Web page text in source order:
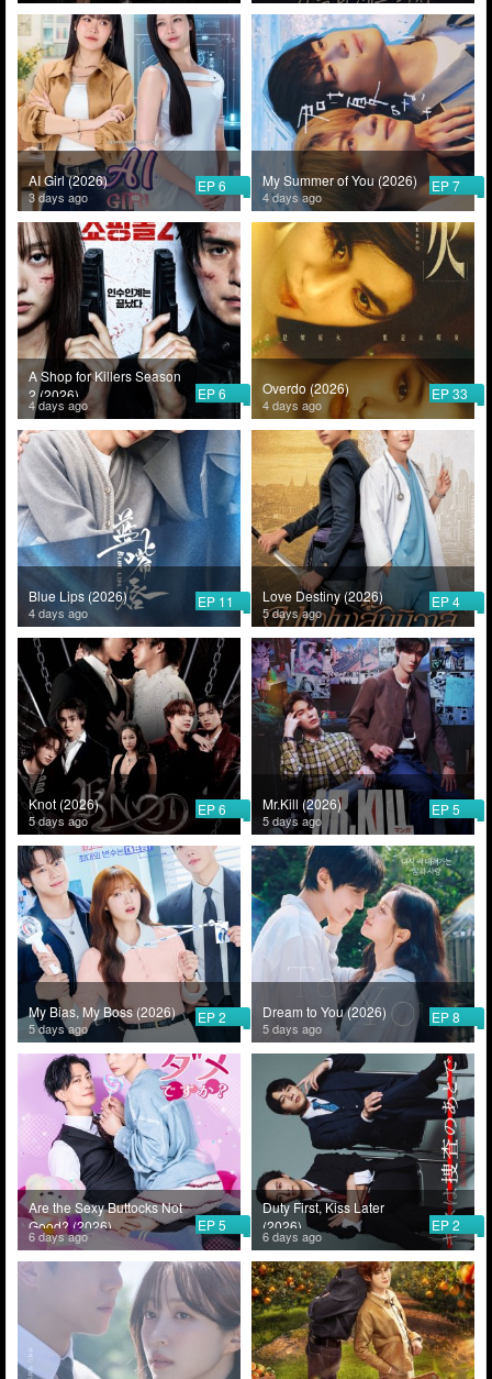
AI Girl (2026)
3 days ago
EP 6 My Summer of You (2026)
4 days ago
EP 7
A Shop for Killers Season
2 (2026)
4 days ago
EP 6 Overdo (2026)
4 days ago
EP 33
Blue Lips (2026)
4 days ago
EP 11 Love Destiny (2026)
5 days ago
EP 4
Knot (2026)
5 days ago
EP 6 Mr.Kill (2026)
5 days ago
EP 5
My Bias, My Boss (2026)
5 days ago
EP 2 Dream to You (2026)
5 days ago
EP 8
Are the Sexy Buttocks Not
Good? (2026)
6 days ago
EP 5
Duty First, Kiss Later
(2026)
6 days ago
EP 2